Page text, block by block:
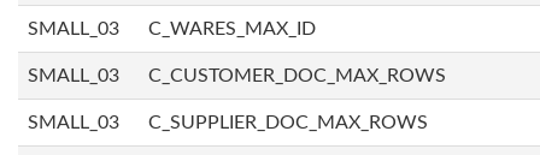
SMALL_03 C_WARES_MAX_ID
SMALL_03 C_CUSTOMER_DOC_MAX_ROWS
SMALL_03 C_SUPPLIER_DOC_MAX_ROWS